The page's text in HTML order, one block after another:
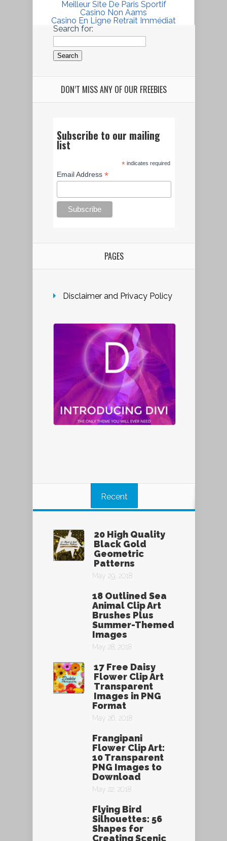
Meilleur Site De Paris Sportif
Casino Non Aams
Casino En Ligne Retrait Immédiat
Search for:
DON’T MISS ANY OF OUR FREEBIES
Subscribe to our mailing
list
*indicates required
Email Address*
PAGES
Disclaimer and Privacy Policy
Recent
20 High Quality
Black Gold
Geometric
Patterns
May 29, 2018
18 Outlined Sea
Animal Clip Art
Brushes Plus
Summer-Themed
Images
May 28, 2018
17 Free Daisy
Flower Clip Art
Transparent
Images in PNG
Format
May 26, 2018
Frangipani
Flower Clip Art:
10 Transparent
PNG Images to
Download
May 22, 2018
Flying Bird
Silhouettes: 56
Shapes for
Creating Scenic